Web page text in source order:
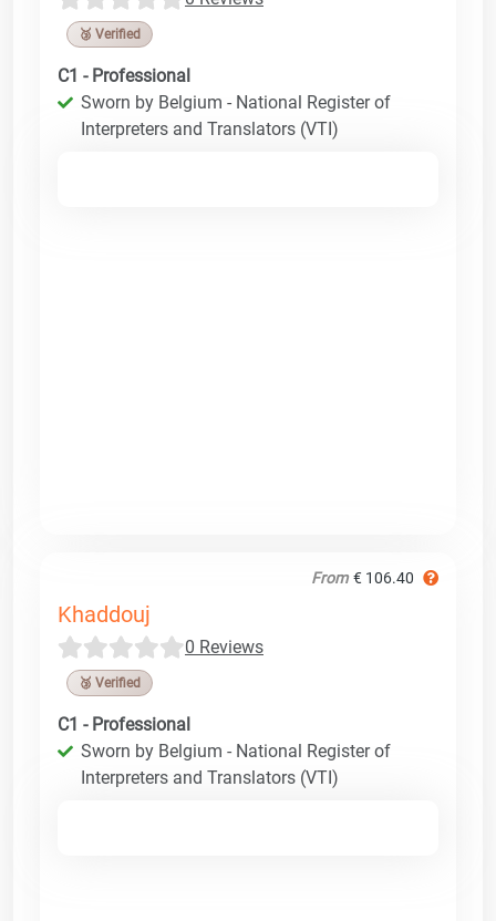
🥉 Verified
C1 - Professional
Sworn by Belgium - National Register of
Interpreters and Translators (VTI)
From € 106.40
Khaddouj
0 Reviews
🥉 Verified
C1 - Professional
Sworn by Belgium - National Register of
Interpreters and Translators (VTI)